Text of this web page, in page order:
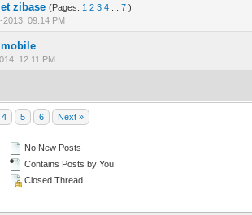
zibase (Pages: 1 2 3 4 7 )
2013, 09:14 PM
- 0 out of 5 in Average
123 4 5
12:11 PM
- 0 out of 5 in Average
4 5 6 Next »
No New Posts
Contains Posts by You
Closed Thread